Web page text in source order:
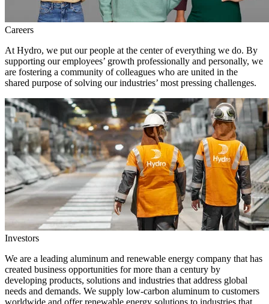
Careers
At Hydro, we put our people at the center of everything we do. By
supporting our employees’ growth professionally and personally, we
are fostering a community of colleagues who are united in the
shared purpose of solving our industries’ most pressing challenges.
Investors
We are a leading aluminum and renewable energy company that has
created business opportunities for more than a century by
developing products, solutions and industries that address global
needs and demands. We supply low-carbon aluminum to customers
worldwide and offer renewable energy solutions to industries that